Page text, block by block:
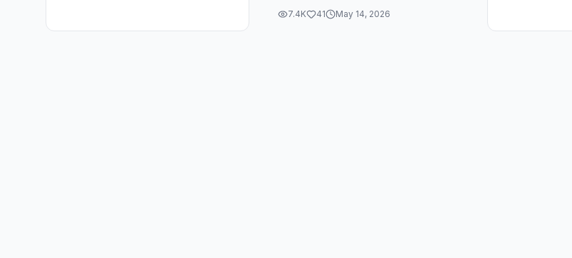
(upbeat music) (upbeat music)
(upbeat music) (upbeat music)
7.4K 41 May 14, 2026